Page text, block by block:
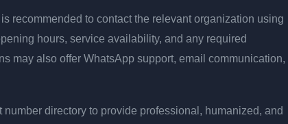
recommended to contact the relevant organization using
hours, service availability, and any required
may also offer WhatsApp support, email communication,
directory to provide professional, humanized, and